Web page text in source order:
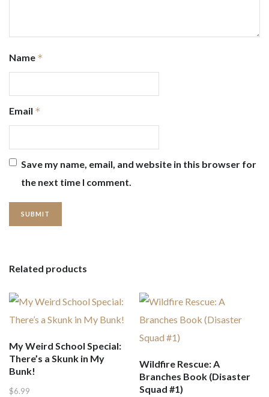
Name *
Email *
Save my name, email, and website in this browser for
the next time I comment.
Related products
My Weird School Special:
There’s a Skunk in My
Bunk!
$6.99
Wildfire Rescue: A
Branches Book (Disaster
Squad #1)